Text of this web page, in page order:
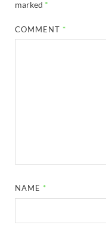
marked *
COMMENT *
NAME *